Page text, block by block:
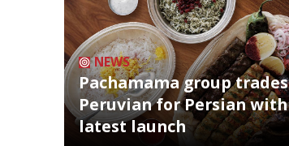
NEWS
Pachamama group trades
Peruvian for Persian with
latest launch